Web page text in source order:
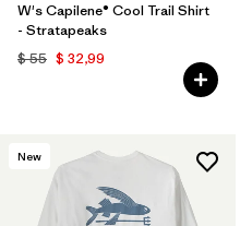
W's Capilene® Cool Trail Shirt
- Stratapeaks
$ 55 $ 32,99
New